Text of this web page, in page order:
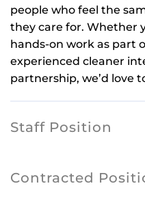
people who feel the
they care for. Whether
hands-on work as part
experienced cleaner
partnership, we’d love
Staff Position
Contracted